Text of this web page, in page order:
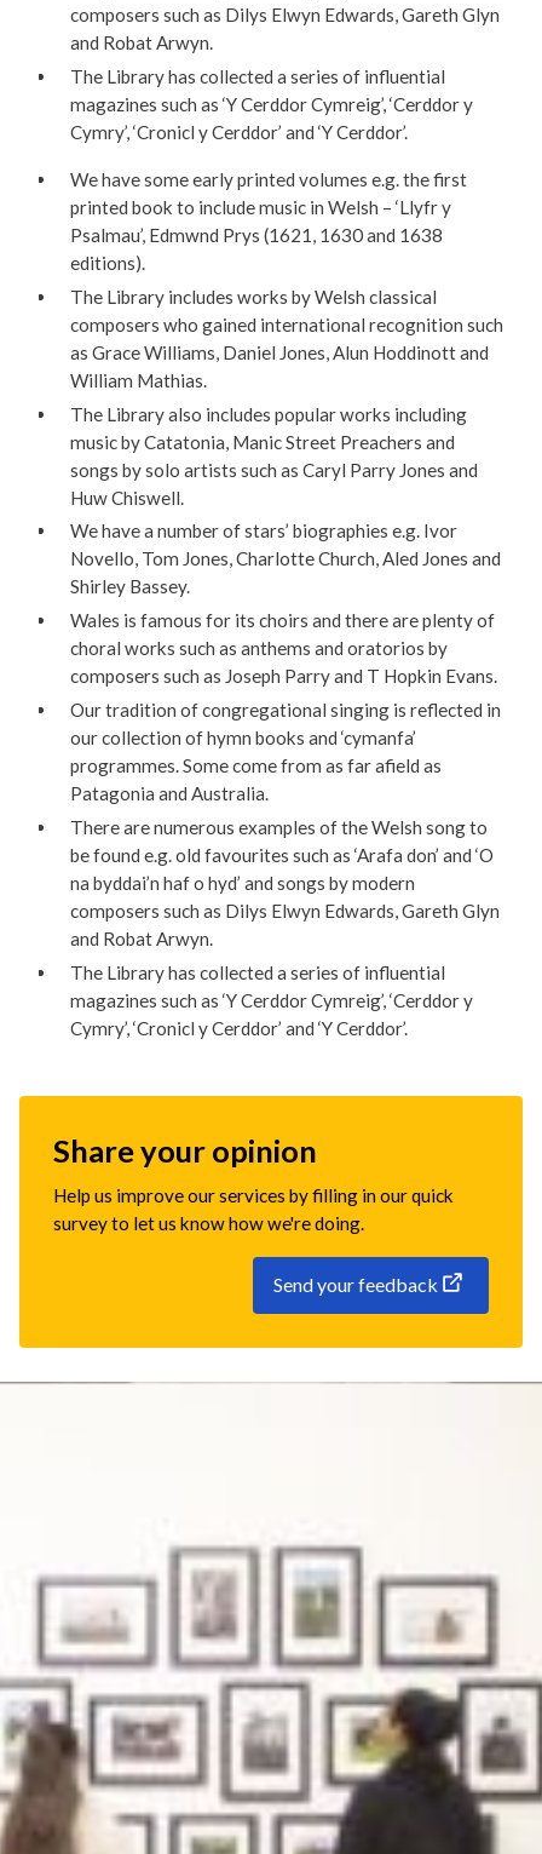
composers such as Dilys Elwyn Edwards, Gareth Glyn
and Robat Arwyn.
The Library has collected a series of influential
magazines such as ‘Y Cerddor Cymreig’, ‘Cerddor y
Cymry’, ‘Cronicl y Cerddor’ and ‘Y Cerddor’.
We have some early printed volumes e.g. the first
printed book to include music in Welsh – ‘Llyfr y
Psalmau’, Edmwnd Prys (1621, 1630 and 1638
editions).
The Library includes works by Welsh classical
composers who gained international recognition such
as Grace Williams, Daniel Jones, Alun Hoddinott and
William Mathias.
The Library also includes popular works including
music by Catatonia, Manic Street Preachers and
songs by solo artists such as Caryl Parry Jones and
Huw Chiswell.
We have a number of stars’ biographies e.g. Ivor
Novello, Tom Jones, Charlotte Church, Aled Jones and
Shirley Bassey.
Wales is famous for its choirs and there are plenty of
choral works such as anthems and oratorios by
composers such as Joseph Parry and T Hopkin Evans.
Our tradition of congregational singing is reflected in
our collection of hymn books and ‘cymanfa’
programmes. Some come from as far afield as
Patagonia and Australia.
There are numerous examples of the Welsh song to
be found e.g. old favourites such as ‘Arafa don’ and ‘O
na byddai’n haf o hyd’ and songs by modern
composers such as Dilys Elwyn Edwards, Gareth Glyn
and Robat Arwyn.
The Library has collected a series of influential
magazines such as ‘Y Cerddor Cymreig’, ‘Cerddor y
Cymry’, ‘Cronicl y Cerddor’ and ‘Y Cerddor’.
Share your opinion
Help us improve our services by filling in our quick
survey to let us know how we're doing.
Send your feedback